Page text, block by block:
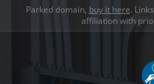
Parked domain, buy it here.
affiliation with